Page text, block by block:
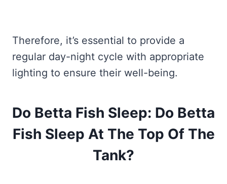
Therefore, it’s essential to provide a
regular day-night cycle with appropriate
lighting to ensure their well-being.
Do Betta Fish Sleep: Do Betta
Fish Sleep At The Top Of The
Tank?